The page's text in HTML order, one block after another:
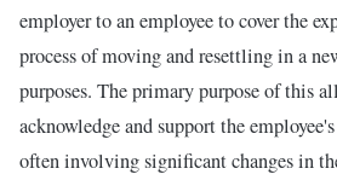
employer to an employee to cover the
process of moving and resettling in a
purposes. The primary purpose of this
acknowledge and support the
often involving significant changes in